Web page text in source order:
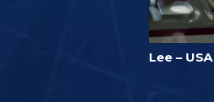
Lee – USA